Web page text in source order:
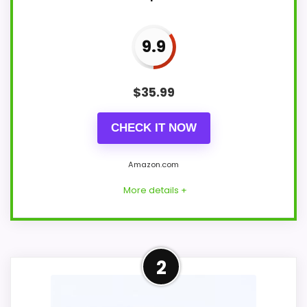
9.9
$35.99
CHECK IT NOW
Amazon.com
More details +
Adjacent Clock Alternative
This item is only an adjacent comparison
2